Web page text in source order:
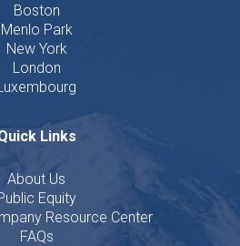
Boston
Menlo Park
New York
London
Links
About Us
Equity
Resource Center
FAQs